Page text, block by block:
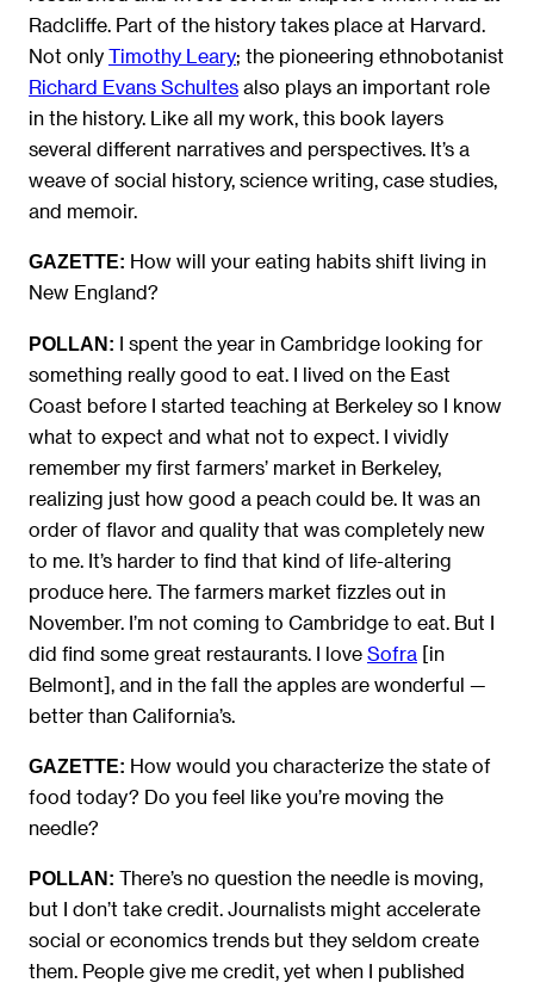
Radcliffe. Part of the history takes place at Harvard.
Not only Timothy Leary; the pioneering ethnobotanist
Richard Evans Schultes also plays an important role
in the history. Like all my work, this book layers
several different narratives and perspectives. It’s a
weave of social history, science writing, case studies,
and memoir.
GAZETTE: How will your eating habits shift living in
New England?
POLLAN: I spent the year in Cambridge looking for
something really good to eat. I lived on the East
Coast before I started teaching at Berkeley so I know
what to expect and what not to expect. I vividly
remember my first farmers’ market in Berkeley,
realizing just how good a peach could be. It was an
order of flavor and quality that was completely new
to me. It’s harder to find that kind of life-altering
produce here. The farmers market fizzles out in
November. I’m not coming to Cambridge to eat. But I
did find some great restaurants. I love Sofra [in
Belmont], and in the fall the apples are wonderful —
better than California’s.
GAZETTE: How would you characterize the state of
food today? Do you feel like you’re moving the
needle?
POLLAN: There’s no question the needle is moving,
but I don’t take credit. Journalists might accelerate
social or economics trends but they seldom create
them. People give me credit, yet when I published